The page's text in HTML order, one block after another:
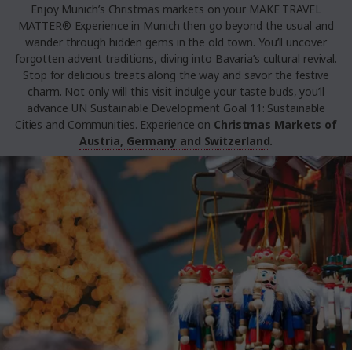
Enjoy Munich’s Christmas markets on your MAKE TRAVEL
MATTER® Experience in Munich then go beyond the usual and
wander through hidden gems in the old town. You’ll uncover
forgotten advent traditions, diving into Bavaria’s cultural revival.
Stop for delicious treats along the way and savor the festive
charm. Not only will this visit indulge your taste buds, you’ll
advance UN Sustainable Development Goal 11: Sustainable
Cities and Communities. Experience on Christmas Markets of
Austria, Germany and Switzerland.